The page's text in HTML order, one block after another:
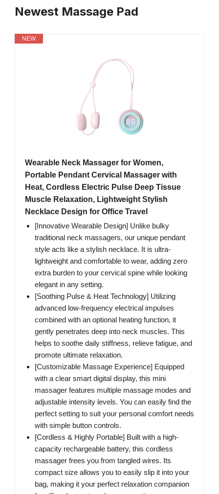
Newest Massage Pad
NEW
Wearable Neck Massager for Women,
Portable Pendant Cervical Massager with
Heat, Cordless Electric Pulse Deep Tissue
Muscle Relaxation, Lightweight Stylish
Necklace Design for Office Travel
[Innovative Wearable Design] Unlike bulky
traditional neck massagers, our unique pendant
style acts like a stylish necklace. It is ultra-
lightweight and comfortable to wear, adding zero
extra burden to your cervical spine while looking
elegant in any setting.
[Soothing Pulse & Heat Technology] Utilizing
advanced low-frequency electrical impulses
combined with an optional heating function, it
gently penetrates deep into neck muscles. This
helps to soothe daily stiffness, relieve fatigue, and
promote ultimate relaxation.
[Customizable Massage Experience] Equipped
with a clear smart digital display, this mini
massager features multiple massage modes and
adjustable intensity levels. You can easily find the
perfect setting to suit your personal comfort needs
with simple button controls.
[Cordless & Highly Portable] Built with a high-
capacity rechargeable battery, this cordless
massager frees you from tangled wires. Its
compact size allows you to easily slip it into your
bag, making it your perfect relaxation companion